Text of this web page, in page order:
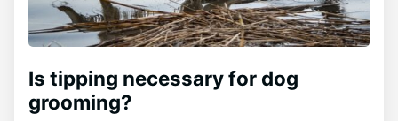
Is tipping necessary for dog
grooming?